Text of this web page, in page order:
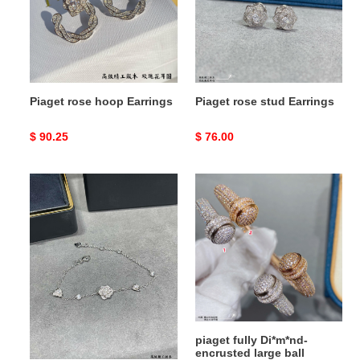
Piaget rose hoop Earrings
Original
$ 90.25
Piaget rose stud Earrings
Original
$ 76.00
piaget
fully
Di*m*nd-
encrusted
flower
bracelet
piaget fully Di*m*nd-
encrusted flower bracelet
piaget
fully
Di*m*nd-
encrusted
ball
bracelet
piaget fully Di*m*nd-
encrusted large ball